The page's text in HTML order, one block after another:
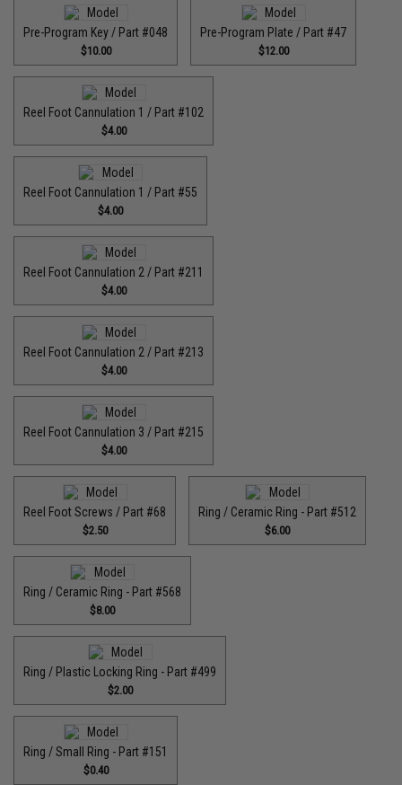
Pre-Program Key / Part #048
$10.00
Pre-Program Plate / Part #47
$12.00
Reel Foot Cannulation 1 / Part #102
$4.00
Reel Foot Cannulation 1 / Part #55
$4.00
Reel Foot Cannulation 2 / Part #211
$4.00
Reel Foot Cannulation 2 / Part #213
$4.00
Reel Foot Cannulation 3 / Part #215
$4.00
Reel Foot Screws / Part #68
$2.50
Ring / Ceramic Ring - Part #512​
$6.00
Ring / Ceramic Ring - Part #568
$8.00
Ring / Plastic Locking Ring - Part #499
$2.00
Ring / Small Ring - Part #151
$0.40